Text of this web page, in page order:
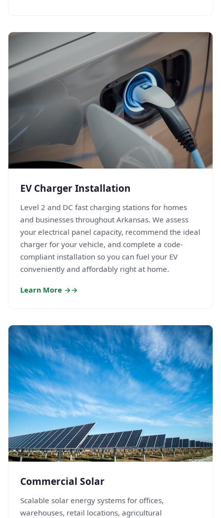
EV Charger Installation
Level 2 and DC fast charging stations for homes
and businesses throughout Arkansas. We assess
your electrical panel capacity, recommend the ideal
charger for your vehicle, and complete a code-
compliant installation so you can fuel your EV
conveniently and affordably right at home.
Learn More →
Commercial Solar
Scalable solar energy systems for offices,
warehouses, retail locations, agricultural